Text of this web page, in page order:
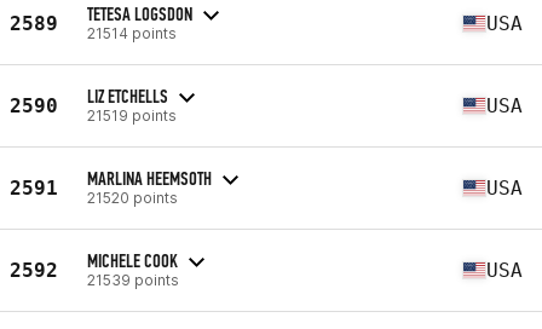
2589 TETESA LOGSDON
21514 points USA
2590 LIZ ETCHELLS
21519 points USA
2591 MARLINA HEEMSOTH
21520 points USA
2592 MICHELE COOK
21539 points USA